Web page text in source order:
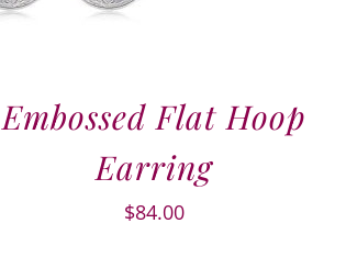
Embossed Flat Hoop
Earring
$84.00